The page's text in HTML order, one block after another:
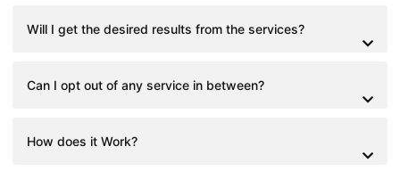
Will I get the desired results from the services?
Can I opt out of any service in between?
How does it Work?